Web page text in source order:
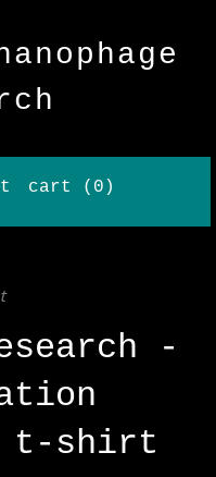
cart ( 0 )
-
t-shirt